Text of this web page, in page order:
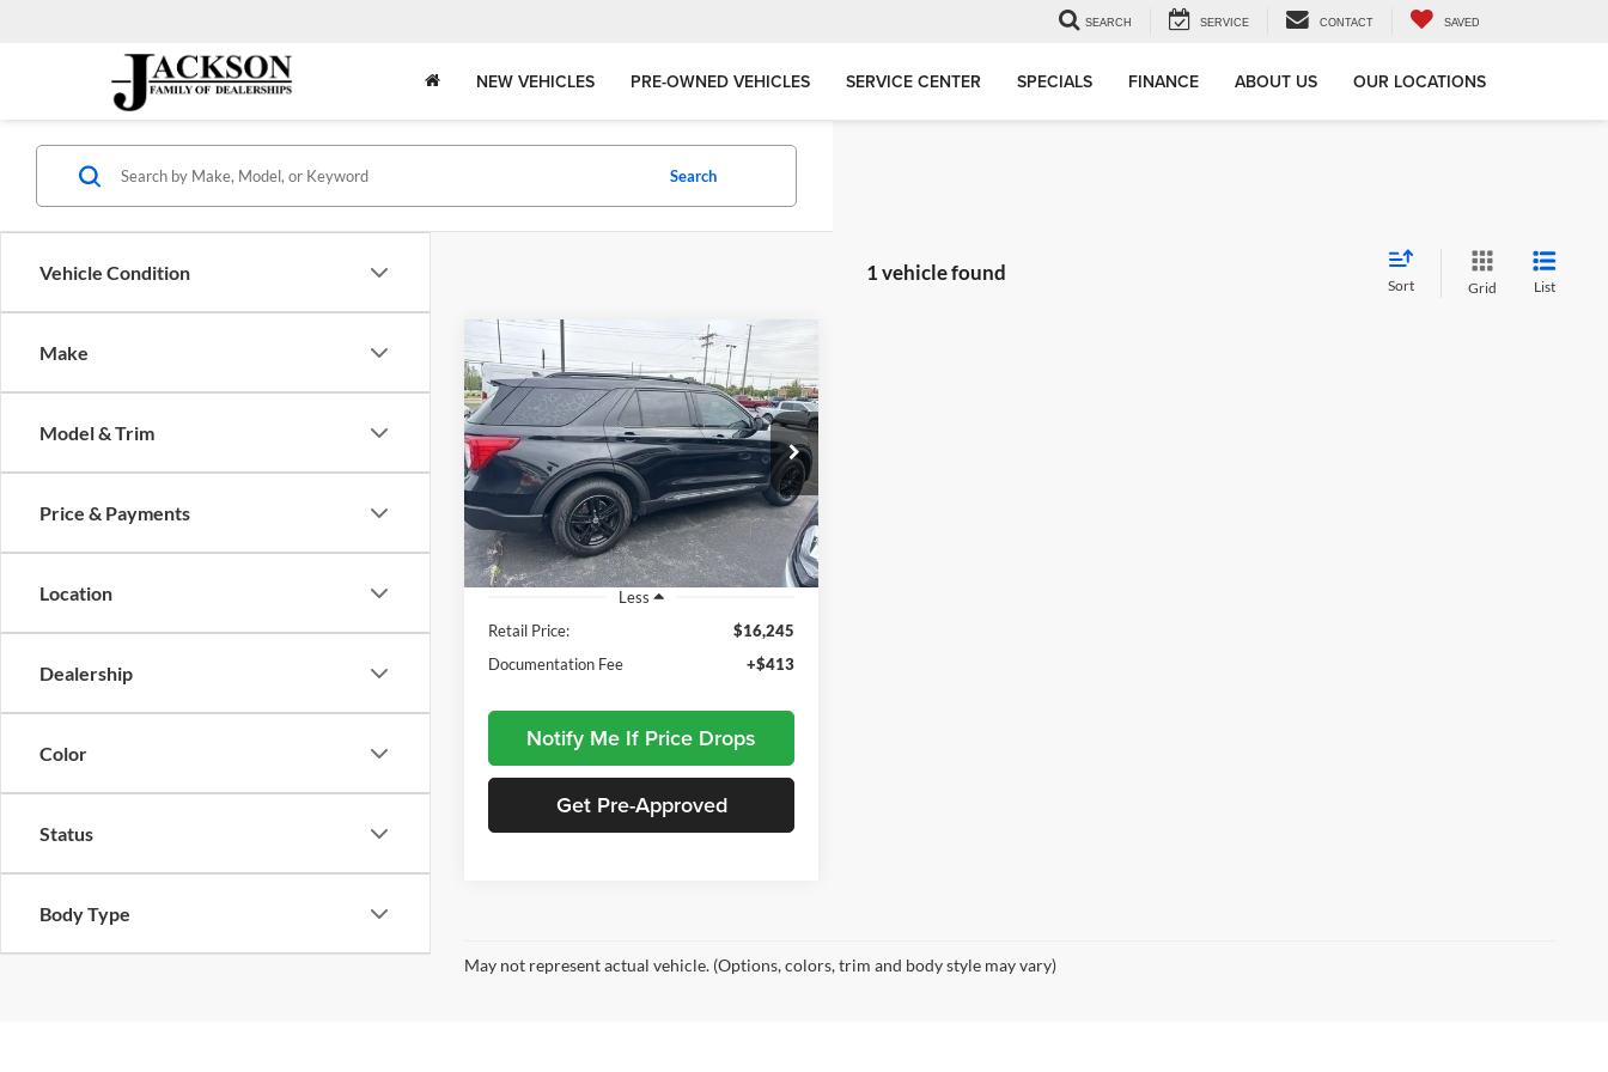
SEARCH SERVICE CONTACT SAVED
NEW VEHICLES PRE-OWNED VEHICLES SERVICE CENTER SPECIALS FINANCE ABOUT US OUR LOCATIONS
Vehicle Condition
Make
Model & Trim
Price & Payments
Location
Dealership
Color
Status
Body Type
Search
1 vehicle found
Sort Grid List
2020Ford ExplorerXLT
Price Drop
Jackson Ford, Inc.
1FMSK8DH9LGA56110Stock:
DM6110
Model:K8D
Available 139,035 mi Ext. Int.
BUY FINANCE
$16,658
JACKSON PRICE
Less
Retail Price:
$16,245
Documentation Fee
+$413
Notify Me If Price Drops
Get Pre-Approved
Compare Vehicle
May not represent actual vehicle. (Options, colors, trim and body style may vary)